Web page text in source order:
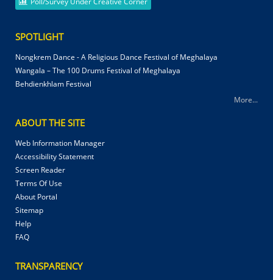
SPOTLIGHT
Nongkrem Dance - A Religious Dance Festival of Meghalaya
Wangala – The 100 Drums Festival of Meghalaya
Behdienkhlam Festival
More...
ABOUT THE SITE
Web Information Manager
Accessibility Statement
Screen Reader
Terms Of Use
About Portal
Sitemap
Help
FAQ
TRANSPARENCY